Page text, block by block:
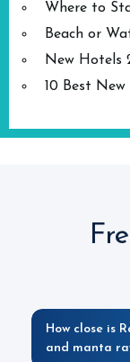
Where to
Beach or
New Hotels
10 Best
How close is
and manta